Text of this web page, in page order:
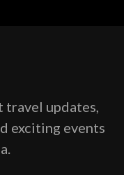
updates,
exciting events